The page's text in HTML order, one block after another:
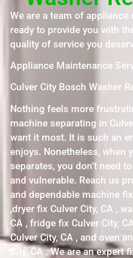
We are a team of appliance
ready to provide you with
quality of service you
Appliance Maintenance
Culver City Bosch Washer
Nothing feels more
machine separating in
want it most. It is such an
enjoys. Nonetheless, when
separates, you don’t need
and vulnerable. Reach us
and dependable machine
,dryer fix Culver City, CA ,
CA , fridge fix Culver City,
Culver City, CA , and oven
City, CA . We are an expert